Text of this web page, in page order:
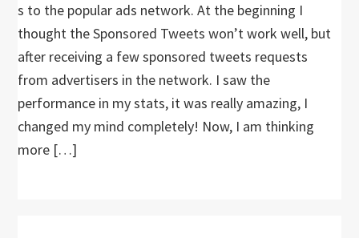
s to the popular ads network. At the beginning I
thought the Sponsored Tweets won’t work well, but
after receiving a few sponsored tweets requests
from advertisers in the network. I saw the
performance in my stats, it was really amazing, I
changed my mind completely! Now, I am thinking
more […]